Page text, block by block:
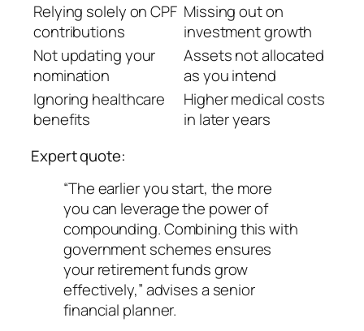
Relying solely on CPF
contributions
Missing out on
investment growth
Not updating your
nomination
Assets not allocated
as you intend
Ignoring healthcare
benefits
Higher medical costs
in later years
Expert quote:
“The earlier you start, the more
you can leverage the power of
compounding. Combining this with
government schemes ensures
your retirement funds grow
effectively,” advises a senior
financial planner.